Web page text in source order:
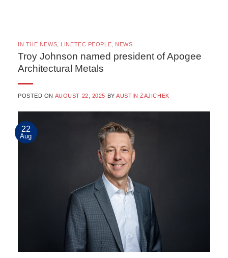
IN THE NEWS LINETEC PEOPLE NEWS
Troy Johnson named president of Apogee
Architectural Metals
POSTED ON AUGUST 22, 2025 BYAUSTIN ZAJICHEK
22
Aug